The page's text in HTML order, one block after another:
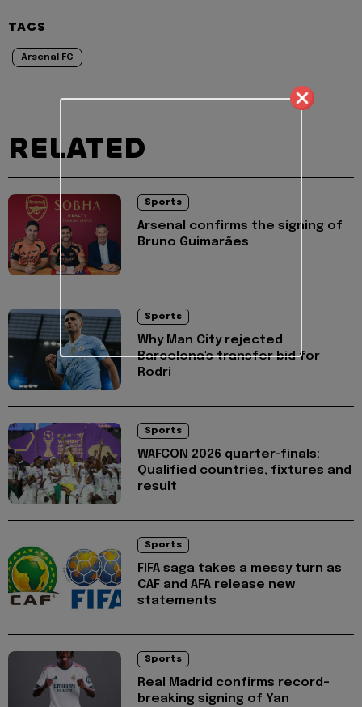
TAGS
Arsenal FC
RELATED
Sports
Arsenal confirms the signing of
Bruno Guimarães
Sports
Why Man City rejected
Barcelona's transfer bid for
Rodri
Sports
WAFCON 2026 quarter-finals:
Qualified countries, fixtures and
result
Sports
FIFA saga takes a messy turn as
CAF and AFA release new
statements
Sports
Real Madrid confirms record-
breaking signing of Yan